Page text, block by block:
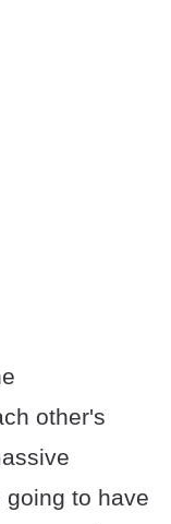
other's
to have